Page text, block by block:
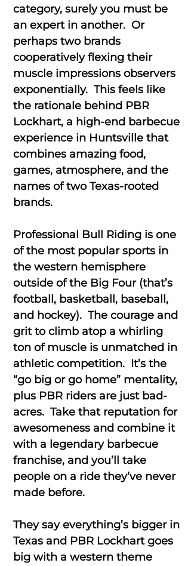
category, surely you must be
an expert in another. Or
perhaps two brands
cooperatively flexing their
muscle impressions observers
exponentially. This feels like
the rationale behind PBR
Lockhart, a high-end barbecue
experience in Huntsville that
combines amazing food,
games, atmosphere, and the
names of two Texas-rooted
brands.
Professional Bull Riding is one
of the most popular sports in
the western hemisphere
outside of the Big Four (that’s
football, basketball, baseball,
and hockey). The courage and
grit to climb atop a whirling
ton of muscle is unmatched in
athletic competition. It’s the
“go big or go home” mentality,
plus PBR riders are just bad-
acres. Take that reputation for
awesomeness and combine it
with a legendary barbecue
franchise, and you’ll take
people on a ride they’ve never
made before.
They say everything’s bigger in
Texas and PBR Lockhart goes
big with a western theme